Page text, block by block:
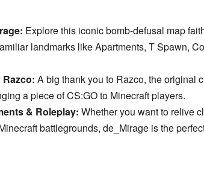
Explore this iconic bomb-defusal map
landmarks like Apartments, T Spawn,
A big thank you to Razco, the original
a piece of CS:GO to Minecraft players.
& Roleplay: Whether you want to relive
battlegrounds, de_Mirage is the